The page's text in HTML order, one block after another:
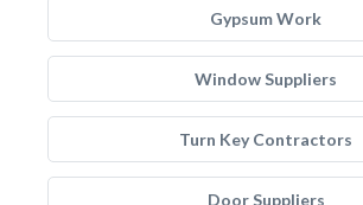
Gypsum Work
Window Suppliers
Turn Key Contractors
Door Suppliers